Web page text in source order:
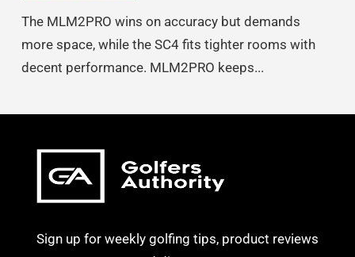
The MLM2PRO wins on accuracy but demands
more space, while the SC4 fits tighter rooms with
decent performance. MLM2PRO keeps...
Sign up for weekly golfing tips, product reviews